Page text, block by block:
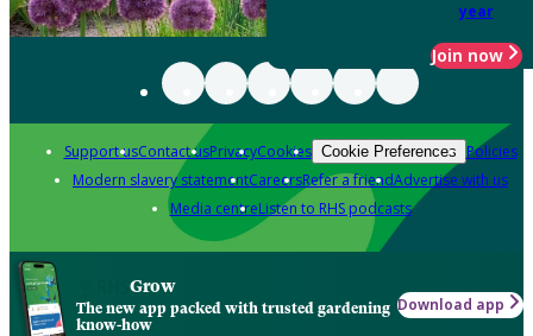
year
Join now
Support usContact usPrivacyCookies Cookie Preferences Policies
Modern slavery statementCareersRefer a friendAdvertise with us
Media centreListen to RHS podcasts
Grow
The new app packed with trusted gardening
know-how
Download app